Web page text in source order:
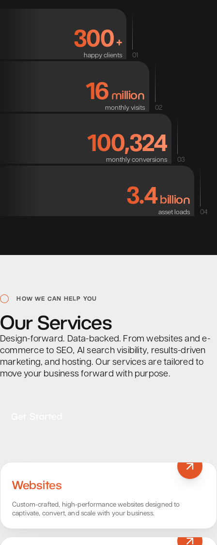
01
300+
happy clients
02
16 million
monthly visits
03
100,324
monthly conversions
04
3.4billion
asset loads
HOW WE CAN HELP YOU
Our Services
Design-forward. Data-backed. From websites and e-
commerce to SEO, AI search visibility, results-driven
marketing, and hosting. Our services are tailored to
move your business forward with purpose.
Websites
Custom-crafted, high-performance websites designed to
captivate, convert, and scale with your business.